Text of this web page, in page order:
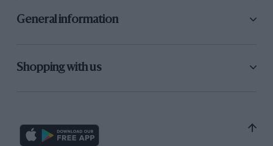
General information
Shopping with us